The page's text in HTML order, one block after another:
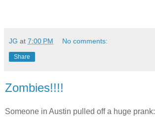
JG at 7:00 PM No comments:
Share
Zombies!!!!
Someone in Austin pulled off a huge prank: